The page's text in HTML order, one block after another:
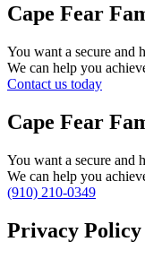
Cape Fear
You want a secure and
We can help you
Contact us today
Cape Fear
You want a secure and
We can help you
(910) 210-0349
Privacy Policy